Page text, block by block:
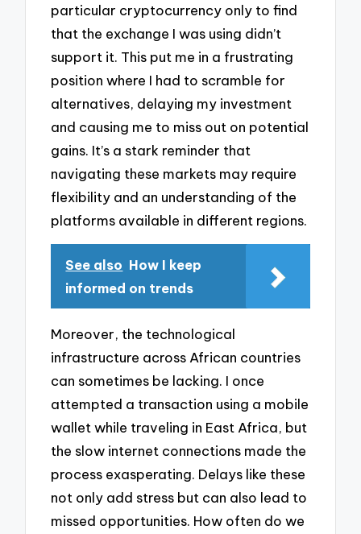
particular cryptocurrency only to find
that the exchange I was using didn’t
support it. This put me in a frustrating
position where I had to scramble for
alternatives, delaying my investment
and causing me to miss out on potential
gains. It’s a stark reminder that
navigating these markets may require
flexibility and an understanding of the
platforms available in different regions.
See also How I keep
informed on trends
Moreover, the technological
infrastructure across African countries
can sometimes be lacking. I once
attempted a transaction using a mobile
wallet while traveling in East Africa, but
the slow internet connections made the
process exasperating. Delays like these
not only add stress but can also lead to
missed opportunities. How often do we